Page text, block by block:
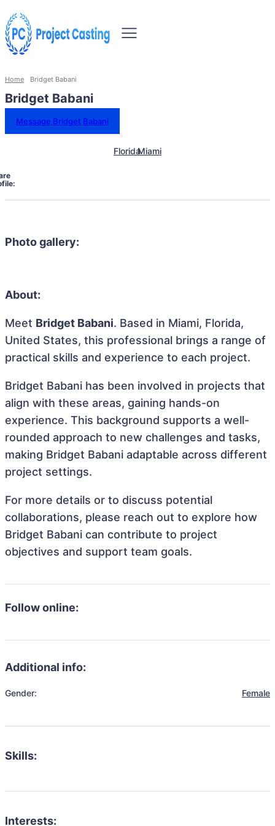
Home Bridget Babani
Bridget Babani
Message Bridget Babani
FloridaMiami
Photo gallery:
About:
Meet Bridget Babani. Based in Miami, Florida,
United States, this professional brings a range of
practical skills and experience to each project.
Bridget Babani has been involved in projects that
align with these areas, gaining hands-on
experience. This background supports a well-
rounded approach to new challenges and tasks,
making Bridget Babani adaptable across different
project settings.
For more details or to discuss potential
collaborations, please reach out to explore how
Bridget Babani can contribute to project
objectives and support team goals.
Follow online:
Additional info:
Gender: Female
Skills:
Interests: